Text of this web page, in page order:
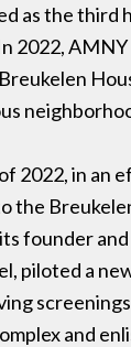
as the third
2022,
2022, in an
the
founder
piloted a
and